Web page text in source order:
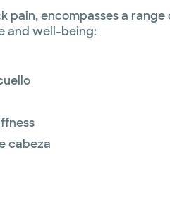
pain, encompasses a
and well-being:
cabeza